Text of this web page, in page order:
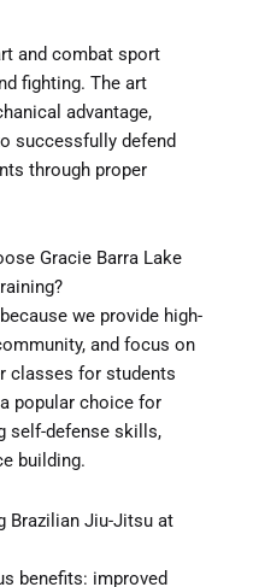
and combat sport
fighting. The art
advantage,
successfully defend
through proper
Gracie Barra Lake
we provide high-
and focus on
classes for students
popular choice for
self-defense skills,
building.
Brazilian Jiu-Jitsu at
benefits: improved